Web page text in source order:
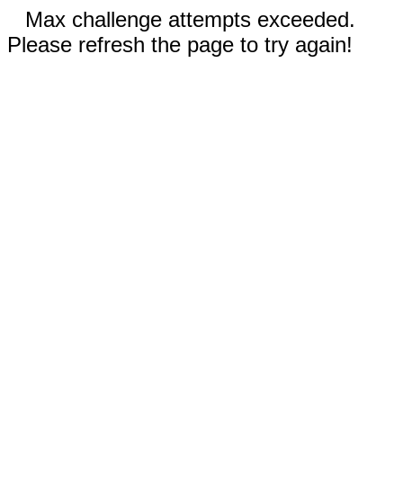
Max challenge attempts exceeded.
Please refresh the page to try again!